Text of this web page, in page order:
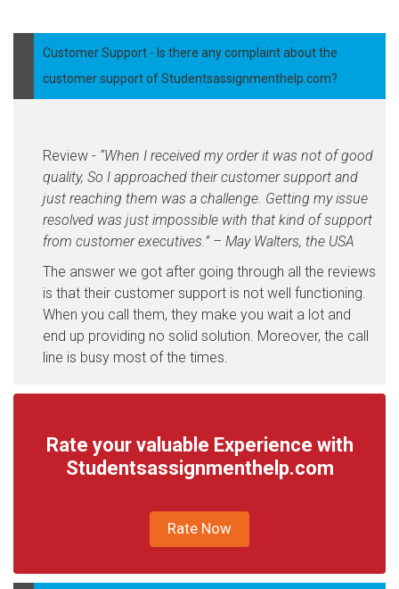
Customer Support - Is there any complaint about the
customer support of Studentsassignmenthelp.com?
Review - “When I received my order it was not of good
quality, So I approached their customer support and
just reaching them was a challenge. Getting my issue
resolved was just impossible with that kind of support
from customer executives.” – May Walters, the USA
The answer we got after going through all the reviews
is that their customer support is not well functioning.
When you call them, they make you wait a lot and
end up providing no solid solution. Moreover, the call
line is busy most of the times.
Rate your valuable Experience with
Studentsassignmenthelp.com
Rate Now